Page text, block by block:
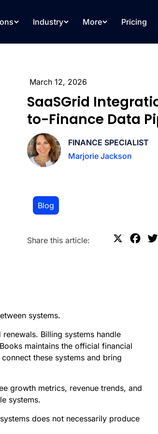
Industry More Pricing
March 12, 2026
SaaSGrid
to-Finance Data
FINANCE SPECIALIST
Marjorie Jackson
Blog
Share this article:
systems.
Billing systems handle
maintains the official financial
these systems and bring
growth metrics, revenue trends, and
systems.
does not necessarily produce